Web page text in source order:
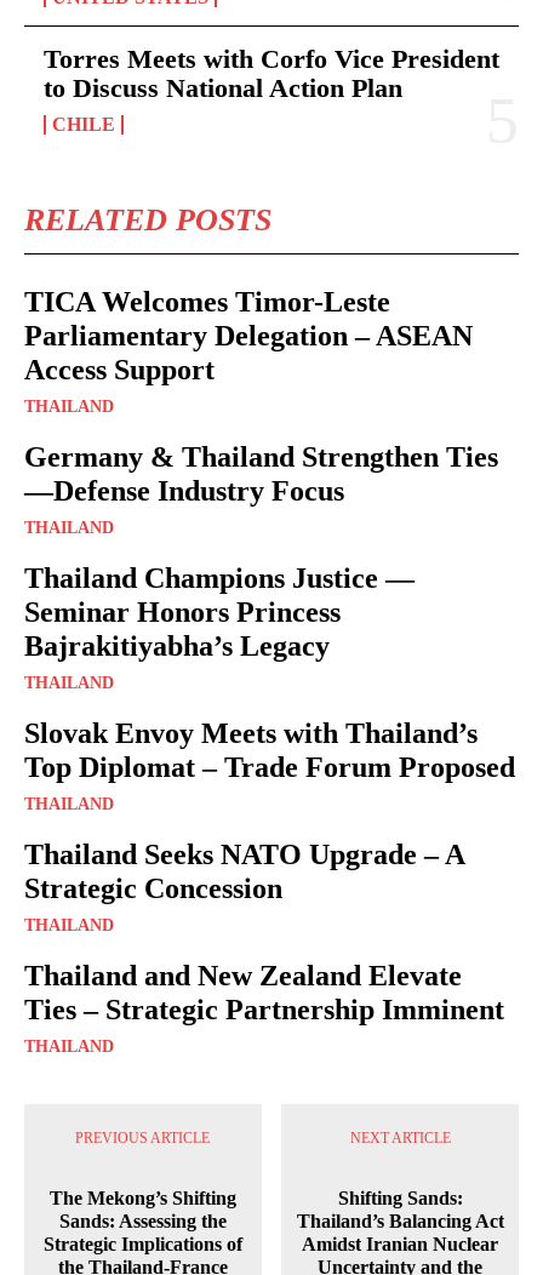
Torres Meets with Corfo Vice President
to Discuss National Action Plan
CHILE
RELATED POSTS
TICA Welcomes Timor-Leste
Parliamentary Delegation – ASEAN
Access Support
THAILAND
Germany & Thailand Strengthen Ties
—Defense Industry Focus
THAILAND
Thailand Champions Justice —
Seminar Honors Princess
Bajrakitiyabha’s Legacy
THAILAND
Slovak Envoy Meets with Thailand’s
Top Diplomat – Trade Forum Proposed
THAILAND
Thailand Seeks NATO Upgrade – A
Strategic Concession
THAILAND
Thailand and New Zealand Elevate
Ties – Strategic Partnership Imminent
THAILAND
PREVIOUS ARTICLE
The Mekong’s Shifting
Sands: Assessing the
Strategic Implications of
the Thailand-France
NEXT ARTICLE
Shifting Sands:
Thailand’s Balancing Act
Amidst Iranian Nuclear
Uncertainty and the